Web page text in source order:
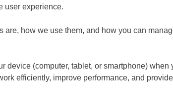
user experience.
how we use them, and how you can
device (computer, tablet, or smartphone) when
efficiently, improve performance, and